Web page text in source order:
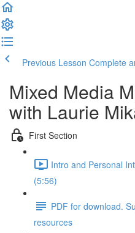
Previous Lesson Complete
Mixed Media
with Laurie
First Section
Intro and Personal
(5:56)
PDF for download.
resources